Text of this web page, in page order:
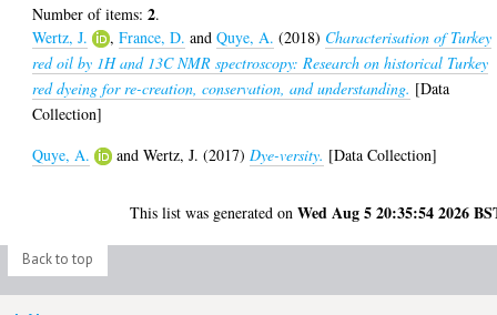
Number of items:2.
Wertz, J.
,France, D. andQuye, A. (2018) Characterisation of Turkey
red oil by 1H and 13C NMR spectroscopy: Research on historical Turkey
red dyeing for re-creation, conservation, and understanding. [Data
Collection]
Quye, A.
andWertz, J. (2017) Dye-versity. [Data Collection]
This list was generated onWed Aug 5 20:35:54 2026
Back to top